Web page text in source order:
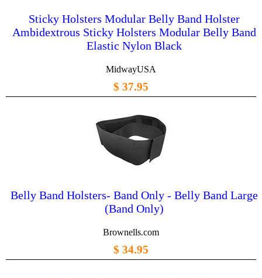
Sticky Holsters Modular Belly Band Holster
Ambidextrous Sticky Holsters Modular Belly Band
Elastic Nylon Black
MidwayUSA
$ 37.95
Belly Band Holsters- Band Only - Belly Band Large
(Band Only)
Brownells.com
$ 34.95